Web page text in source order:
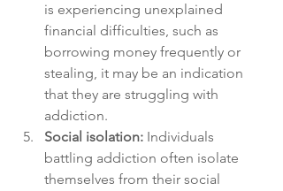
is experiencing unexplained
financial difficulties, such as
borrowing money frequently or
stealing, it may be an indication
that they are struggling with
addiction.
Social isolation: Individuals
battling addiction often isolate
themselves from their social